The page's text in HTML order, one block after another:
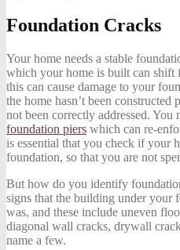
Foundation Cracks
Your home needs a stable
which your home is built can shift
this can cause damage to your
the home hasn’t been constructed
not been correctly addressed. You
foundation piers which can re-
is essential that you check if your
foundation, so that you are not
But how do you identify
signs that the building under your
was, and these include uneven
diagonal wall cracks, drywall
name a few.